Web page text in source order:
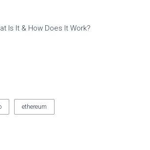
Is It & How Does It Work?
ethereum